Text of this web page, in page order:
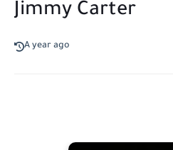
Jimmy Carter
A year ago